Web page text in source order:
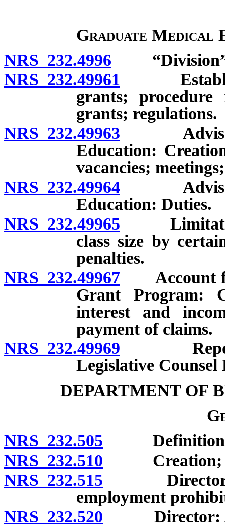
Graduate Medical
NRS 232.4996 “Division”
NRS 232.49961
grants;
grants; regulations.
NRS 232.49963 Advisory
Education:
vacancies;
NRS 232.49964 Advisory
Education: Duties.
NRS 232.49965
class size by
penalties.
NRS 232.49967 Account
Grant Program:
interest and
payment of claims.
NRS 232.49969 Reports
Legislative
DEPARTMENT OF
NRS 232.505
NRS 232.510 Creation;
NRS 232.515 Director:
employment
NRS 232.520 Director: